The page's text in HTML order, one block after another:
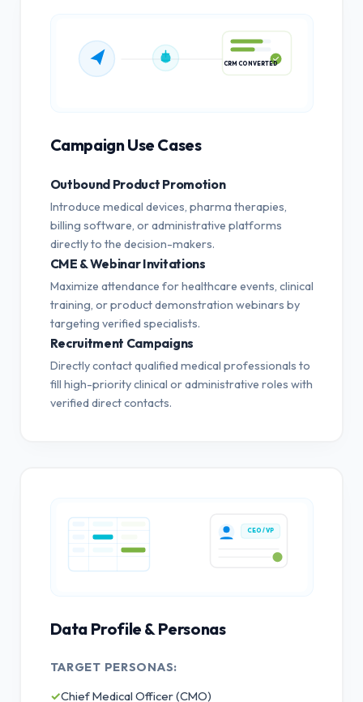
CRM CONVERTED
Campaign Use Cases
Outbound Product Promotion
Introduce medical devices, pharma therapies,
billing software, or administrative platforms
directly to the decision-makers.
CME & Webinar Invitations
Maximize attendance for healthcare events, clinical
training, or product demonstration webinars by
targeting verified specialists.
Recruitment Campaigns
Directly contact qualified medical professionals to
fill high-priority clinical or administrative roles with
verified direct contacts.
CEO / VP
Data Profile & Personas
TARGET PERSONAS:
✓Chief Medical Officer (CMO)